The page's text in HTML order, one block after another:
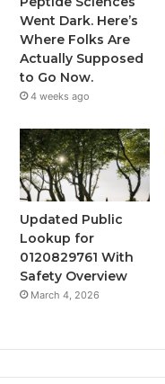
Went Dark. Here’s
Where Folks Are
Actually Supposed
to Go Now.
4 weeks ago
Updated Public
Lookup for
0120829761 With
Safety Overview
March 4, 2026